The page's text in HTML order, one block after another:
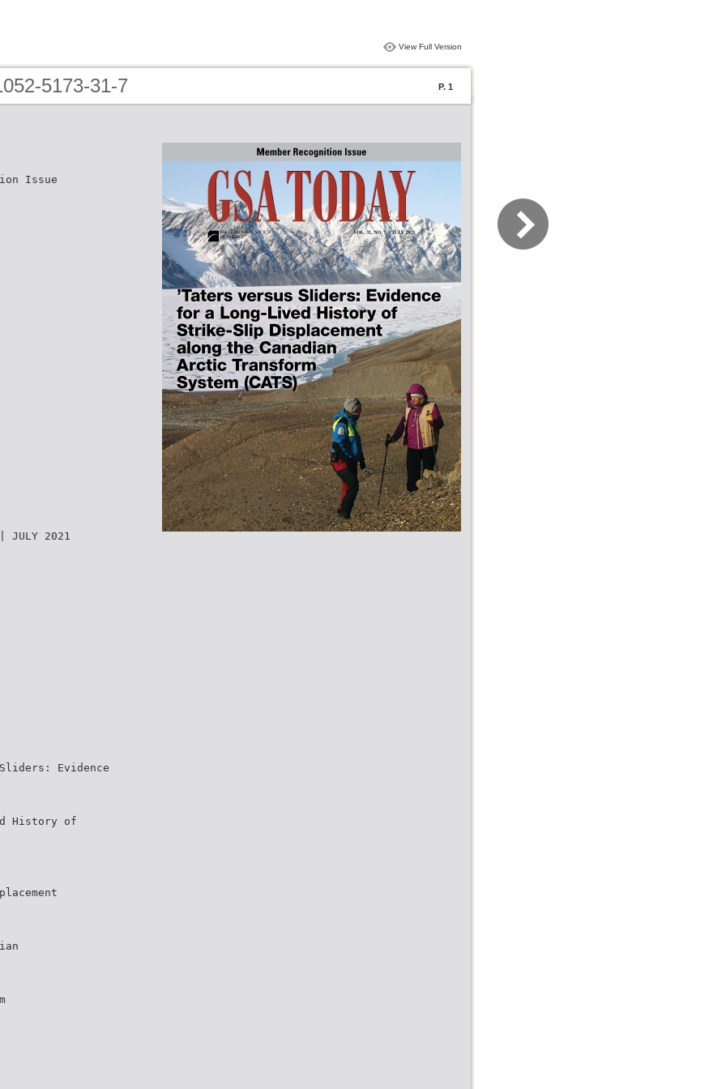
View Full Version
5173-31-7 P. 1
Issue
JULY 2021
Evidence
History of